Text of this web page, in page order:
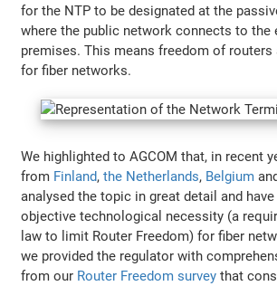
for the NTP to be designated at the
where the public network connects to the
premises. This means freedom of routers
for fiber networks.
We highlighted to AGCOM that, in recent
from Finland,the Netherlands, Belgium
analysed the topic in great detail and
objective technological necessity (a
law to limit Router Freedom) for fiber
we provided the regulator with
from our Router Freedom survey that